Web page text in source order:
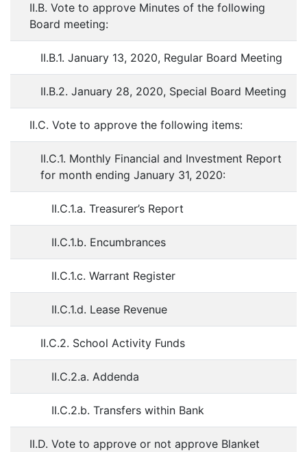
II.B. Vote to approve Minutes of the following
Board meeting:
II.B.1. January 13, 2020, Regular Board Meeting
II.B.2. January 28, 2020, Special Board Meeting
II.C. Vote to approve the following items:
II.C.1. Monthly Financial and Investment Report
for month ending January 31, 2020:
II.C.1.a. Treasurer’s Report
II.C.1.b. Encumbrances
II.C.1.c. Warrant Register
II.C.1.d. Lease Revenue
II.C.2. School Activity Funds
II.C.2.a. Addenda
II.C.2.b. Transfers within Bank
II.D. Vote to approve or not approve Blanket